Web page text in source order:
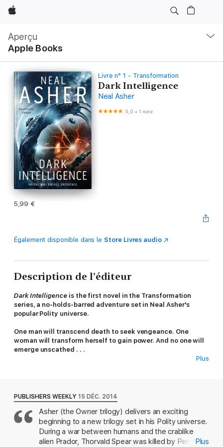
Apple
Aperçu
Apple Books
locale
Ouvrir
menu
Livre n° 1 - Transformation
Dark Intelligence
Neal Asher
5,0 •1 note
5,99 €
Également disponible dans leStore Livres audio
Description de l’éditeur
Dark Intelligenceis the first novel in the Transformation
series, a no-holds-barred adventure set in Neal Asher's
popular Polity universe.
One man will transcend death to seek vengeance. One
woman will transform herself to gain power. And no one will
emerge unscathed . . .
relives his traumatic final moments, he finds the spark to keep
on living. That spark is vengeance. Trapped and desperate on a
world surrounded by alien Prador forces, Spear had seen a
rescue ship arriving. But instead of providing backup, Penny
Royal, the AI within the destroyer turned rogue. It annihilated
friendly forces in a frenzy of destruction, and, years later, it's
Plus
PUBLISHERS WEEKLY 15 DÉC. 2014
Asher (the Owner trilogy) delivers an exciting
beginning to a new trilogy set in his Polity universe.
During a war between humans and the crablike
alien Prador, Thorvald Spear was killed by PennyPlus